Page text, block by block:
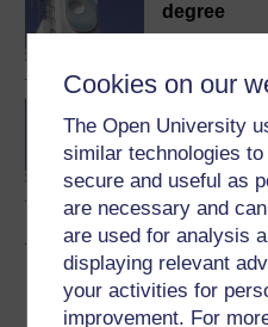
Cookies on our
The Open University
similar technologies
secure and useful as
are necessary and
are used for analysis
displaying relevant
your activities for
improvement. For
degree
Download this